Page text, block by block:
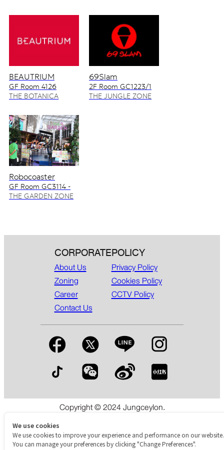
BEAUTRIUM
GF Room 4126
4128/2
THE BOTANICA
69Slam
2F Room GC1223/1
THE JUNGLE ZONE
Robocoaster
GF Room GC3114 -
GC3115
THE GARDEN ZONE
CORPORATE
About Us
Zoning
Career
Contact Us
POLICY
Privacy Policy
Cookies Policy
CCTV Policy
Copyright © 2024 Jungceylon.
The International Shopping & Leisure Destination in Patong,
We use cookies
We use cookies to improve your experience and performance on our website.
You can manage your preferences by clicking "Change Preferences".